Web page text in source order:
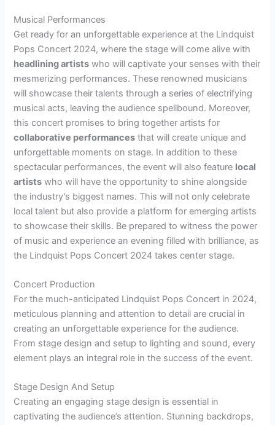
Musical Performances
Get ready for an unforgettable experience at the Lindquist
Pops Concert 2024, where the stage will come alive with
headlining artists who will captivate your senses with their
mesmerizing performances. These renowned musicians
will showcase their talents through a series of electrifying
musical acts, leaving the audience spellbound. Moreover,
this concert promises to bring together artists for
collaborative performances that will create unique and
unforgettable moments on stage. In addition to these
spectacular performances, the event will also feature local
artists who will have the opportunity to shine alongside
the industry’s biggest names. This will not only celebrate
local talent but also provide a platform for emerging artists
to showcase their skills. Be prepared to witness the power
of music and experience an evening filled with brilliance, as
the Lindquist Pops Concert 2024 takes center stage.
Concert Production
For the much-anticipated Lindquist Pops Concert in 2024,
meticulous planning and attention to detail are crucial in
creating an unforgettable experience for the audience.
From stage design and setup to lighting and sound, every
element plays an integral role in the success of the event.
Stage Design And Setup
Creating an engaging stage design is essential in
captivating the audience’s attention. Stunning backdrops,